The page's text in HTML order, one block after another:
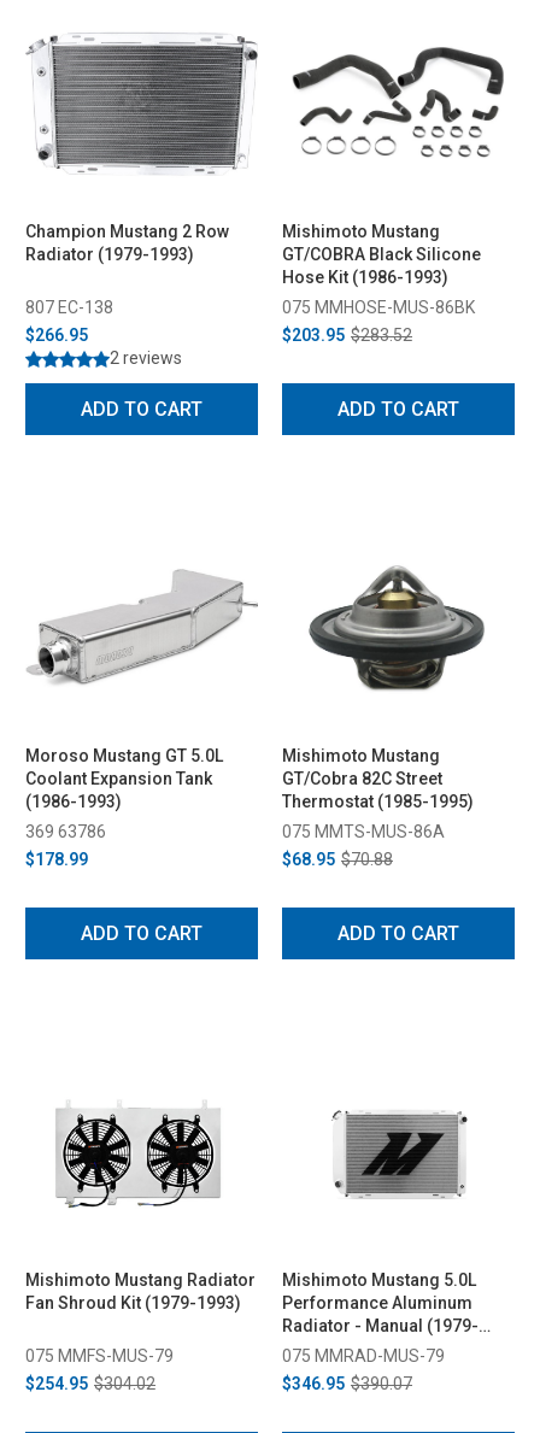
Champion Mustang 2 Row
Radiator (1979-1993)
807 EC-138
$266.95
2 reviews
ADD TO CART
Mishimoto Mustang
GT/COBRA Black Silicone
Hose Kit (1986-1993)
075 MMHOSE-MUS-86BK
$203.95 $283.52
ADD TO CART
Moroso Mustang GT 5.0L
Coolant Expansion Tank
(1986-1993)
369 63786
$178.99
ADD TO CART
Mishimoto Mustang
GT/Cobra 82C Street
Thermostat (1985-1995)
075 MMTS-MUS-86A
$68.95 $70.88
ADD TO CART
Mishimoto Mustang Radiator
Fan Shroud Kit (1979-1993)
075 MMFS-MUS-79
$254.95 $304.02
Mishimoto Mustang 5.0L
Performance Aluminum
Radiator - Manual (1979-
1993)
075 MMRAD-MUS-79
$346.95 $390.07